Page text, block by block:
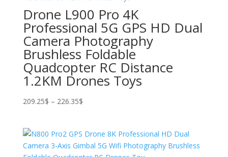
Drone L900 Pro 4K
Professional 5G GPS HD Dual
Camera Photography
Brushless Foldable
Quadcopter RC Distance
1.2KM Drones Toys
209.25$ – 226.35$Price
through
226.35$